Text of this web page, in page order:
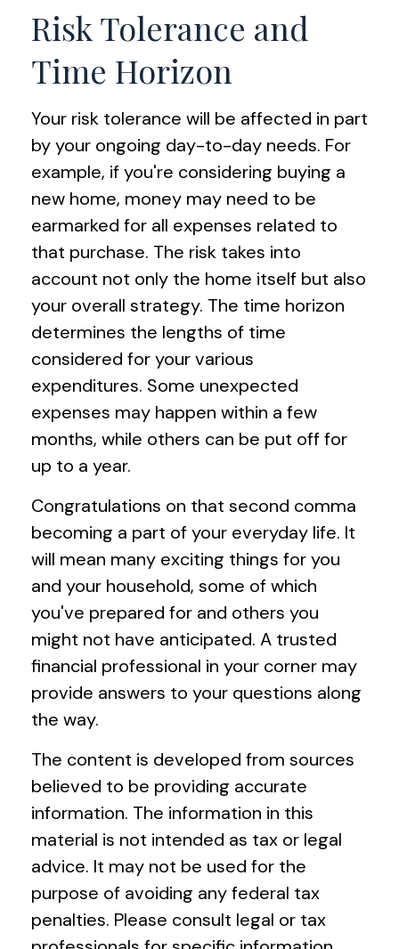
Risk Tolerance and
Time Horizon
Your risk tolerance will be affected in part
by your ongoing day-to-day needs. For
example, if you're considering buying a
new home, money may need to be
earmarked for all expenses related to
that purchase. The risk takes into
account not only the home itself but also
your overall strategy. The time horizon
determines the lengths of time
considered for your various
expenditures. Some unexpected
expenses may happen within a few
months, while others can be put off for
up to a year.
Congratulations on that second comma
becoming a part of your everyday life. It
will mean many exciting things for you
and your household, some of which
you've prepared for and others you
might not have anticipated. A trusted
financial professional in your corner may
provide answers to your questions along
the way.
The content is developed from sources
believed to be providing accurate
information. The information in this
material is not intended as tax or legal
advice. It may not be used for the
purpose of avoiding any federal tax
penalties. Please consult legal or tax